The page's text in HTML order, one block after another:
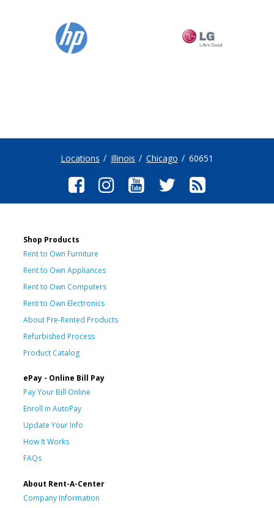
Locations Illinois Chicago 60651
Shop Products
Rent to Own Furniture
Rent to Own Appliances
Rent to Own Computers
Rent to Own Electronics
About Pre-Rented Products
Refurbished Process
Product Catalog
ePay - Online Bill Pay
Pay Your Bill Online
Enroll in AutoPay
Update Your Info
How It Works
FAQs
About Rent-A-Center
Company Information